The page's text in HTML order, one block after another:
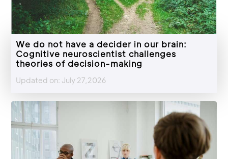
We do not have a decider in our brain:
Cognitive neuroscientist challenges
theories of decision-making
Updated on: July 27,2026